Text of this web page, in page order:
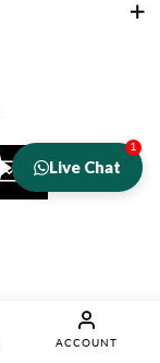
ACCOUNT
Live Chat
1